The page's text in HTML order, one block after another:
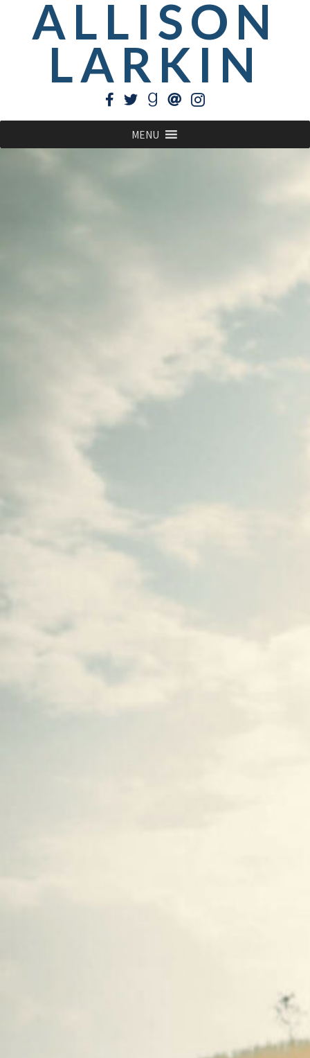
ALLISON
LARKIN
MENU